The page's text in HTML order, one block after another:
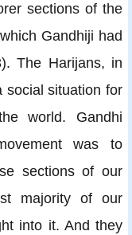
sections of the
Gandhiji had
The Harijans, in
social situation for
world. Gandhi
was to
sections of our
majority of our
into it. And they